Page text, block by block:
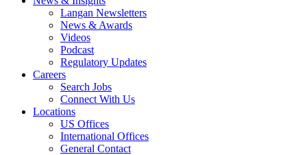
Langan Newsletters
News & Awards
Videos
Podcast
Regulatory Updates
Careers
Search Jobs
Connect With Us
Locations
US Offices
International Offices
General Contact